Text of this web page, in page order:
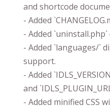
and shortcode
- Added
- Added
- Added `languages/`
support.
- Added
and
- Added minified CSS